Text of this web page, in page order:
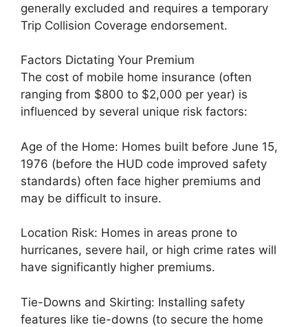
generally excluded and requires a temporary
Trip Collision Coverage endorsement.
Factors Dictating Your Premium
The cost of mobile home insurance (often
ranging from $800 to $2,000 per year) is
influenced by several unique risk factors:
Age of the Home: Homes built before June 15,
1976 (before the HUD code improved safety
standards) often face higher premiums and
may be difficult to insure.
Location Risk: Homes in areas prone to
hurricanes, severe hail, or high crime rates will
have significantly higher premiums.
Tie-Downs and Skirting: Installing safety
features like tie-downs (to secure the home